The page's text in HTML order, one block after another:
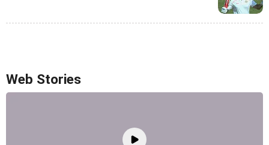
Web Stories